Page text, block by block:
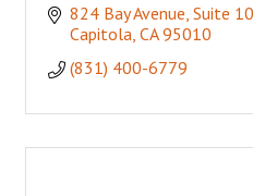
824 Bay Avenue Suite 10
Capitola CA 95010
(831) 400-6779